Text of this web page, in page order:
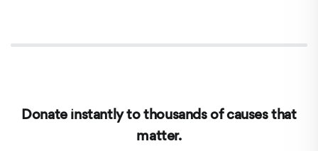
Donate instantly to thousands of causes that
matter.